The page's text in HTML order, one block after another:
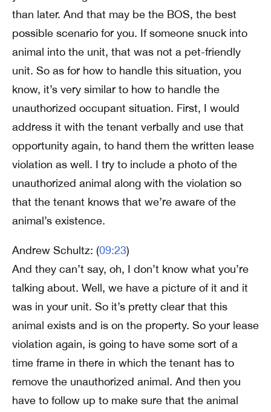
than later. And that may be the BOS, the best
possible scenario for you. If someone snuck into
animal into the unit, that was not a pet-friendly
unit. So as for how to handle this situation, you
know, it’s very similar to how to handle the
unauthorized occupant situation. First, I would
address it with the tenant verbally and use that
opportunity again, to hand them the written lease
violation as well. I try to include a photo of the
unauthorized animal along with the violation so
that the tenant knows that we’re aware of the
animal’s existence.
Andrew Schultz: (09:23)
And they can’t say, oh, I don’t know what you’re
talking about. Well, we have a picture of it and it
was in your unit. So it’s pretty clear that this
animal exists and is on the property. So your lease
violation again, is going to have some sort of a
time frame in there in which the tenant has to
remove the unauthorized animal. And then you
have to follow up to make sure that the animal